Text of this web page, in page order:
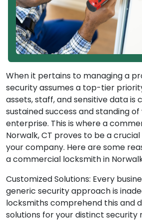
When it pertains to managing a
security assumes a top-tier
assets, staff, and sensitive data is
sustained success and standing
enterprise. This is where a
Norwalk, CT proves to be a
your company. Here are some
a commercial locksmith in
Customized Solutions: Every
generic security approach is
locksmiths comprehend this and
solutions for your distinct security